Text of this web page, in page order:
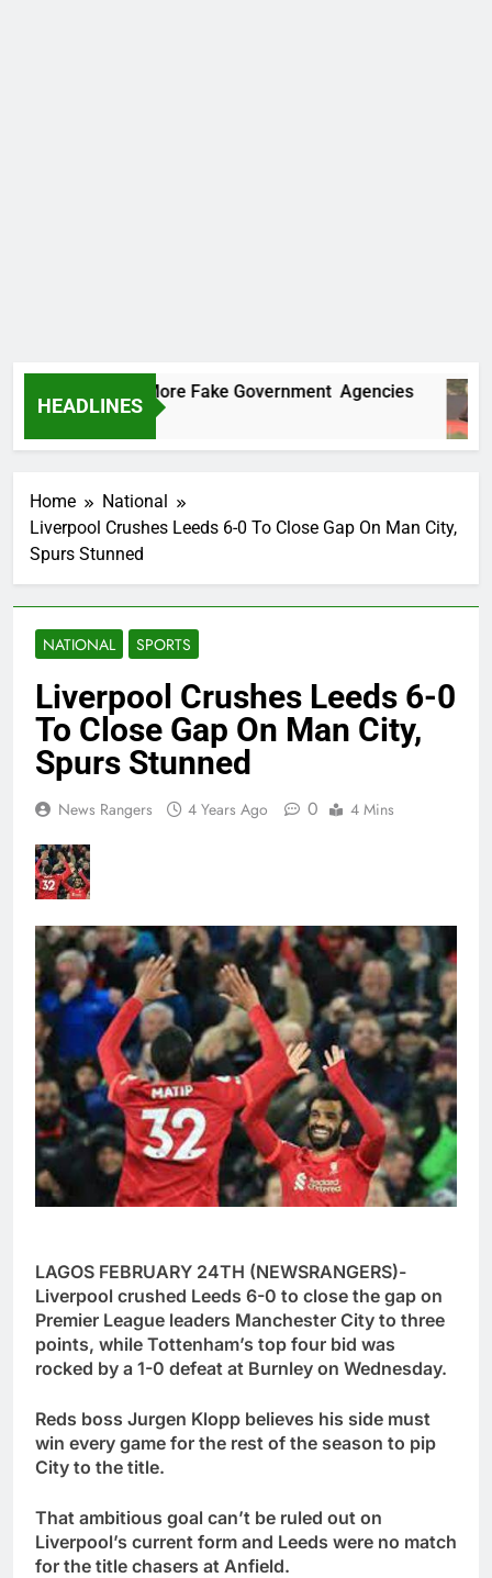
HEADLINES
Two More Fake Government Agencies
Home
National
Liverpool Crushes Leeds 6-0 To Close Gap On Man City,
Spurs Stunned
NATIONAL SPORTS
Liverpool Crushes Leeds 6-0
To Close Gap On Man City,
Spurs Stunned
News Rangers 4 Years Ago 0 4 Mins
LAGOS FEBRUARY 24TH (NEWSRANGERS)-
Liverpool crushed Leeds 6-0 to close the gap on
Premier League leaders Manchester City to three
points, while Tottenham’s top four bid was
rocked by a 1-0 defeat at Burnley on Wednesday.
Reds boss Jurgen Klopp believes his side must
win every game for the rest of the season to pip
City to the title.
That ambitious goal can’t be ruled out on
Liverpool’s current form and Leeds were no match
for the title chasers at Anfield.